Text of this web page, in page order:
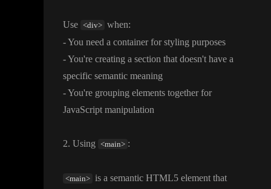
Use <div> when:
- You need a container for styling purposes
- You're creating a section that doesn't have a
specific semantic meaning
- You're grouping elements together for
JavaScript manipulation
2. Using <main> :
<main> is a semantic HTML5 element that